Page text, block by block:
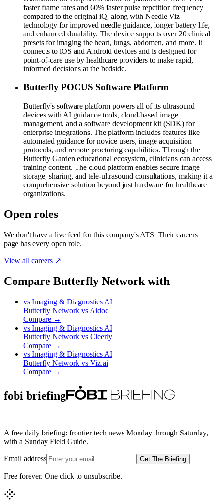
faster frame rates and 60% faster pulse repetition frequency
compared to the original iQ, along with Needle Viz
technology for improved needle guidance, longer battery life,
and enhanced durability. The device supports over 20 clinical
presets for imaging the heart, lungs, abdomen, and more. It
connects to iOS and Android devices and is designed for
point-of-care use by healthcare providers to make rapid,
informed decisions at the bedside.
Butterfly POCUS Software Platform
Butterfly's software platform powers all of its ultrasound
devices with AI guidance tools, cloud-based image
management, and a software development kit (SDK) for
enterprise integrations. The platform includes features like
automated guidance for novice users, image acquisition
protocols, and remote proctoring capabilities. Through the
Butterfly Garden educational ecosystem, clinicians can access
training content. The cloud platform enables secure image
storage, sharing, and tele-ultrasound consultations, making it a
comprehensive solution beyond just hardware for healthcare
organizations.
Open roles
We don't have a live feed for this company's ATS. Their careers
page has every open role.
View all careers ↗
Compare Butterfly Network with
vs Imaging & Diagnostics AI
Butterfly Network vs Aidoc
Compare →
vs Imaging & Diagnostics AI
Butterfly Network vs Cleerly
Compare →
vs Imaging & Diagnostics AI
Butterfly Network vs Viz.ai
Compare →
fobi briefing
A free daily briefing: frontier-tech news Monday through Saturday,
with a Sunday Field Guide.
Email address Get The Briefing
Free forever. One click to unsubscribe.